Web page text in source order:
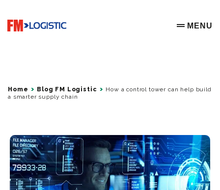
Go to home page
OPEN
MENU
Home Blog FM Logistic
How a control tower can help build
a smarter supply chain